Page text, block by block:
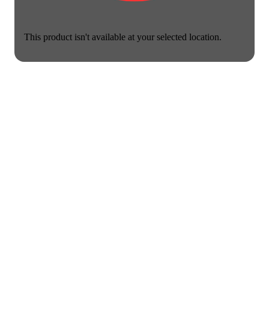
This product isn't available at your selected location.